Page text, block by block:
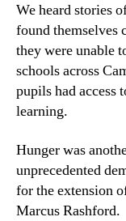
We heard stories
found themselves
they were unable
schools across
pupils had access
learning.
Hunger was
unprecedented
for the extension
Marcus Rashford.